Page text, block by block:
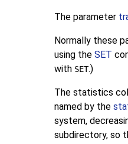
The parameter
Normally these
using the SET
with SET.)
The statistics
named by the
system,
subdirectory, so